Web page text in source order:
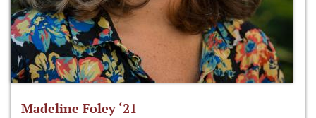
Madeline Foley ‘21